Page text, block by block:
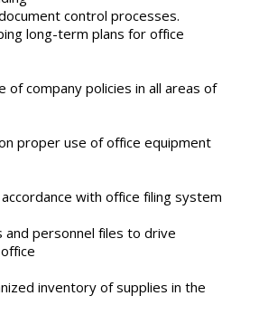
control processes.
long-term plans for office
of company policies in all areas of
proper use of office equipment
with office filing system
and personnel files to drive
inventory of supplies in the